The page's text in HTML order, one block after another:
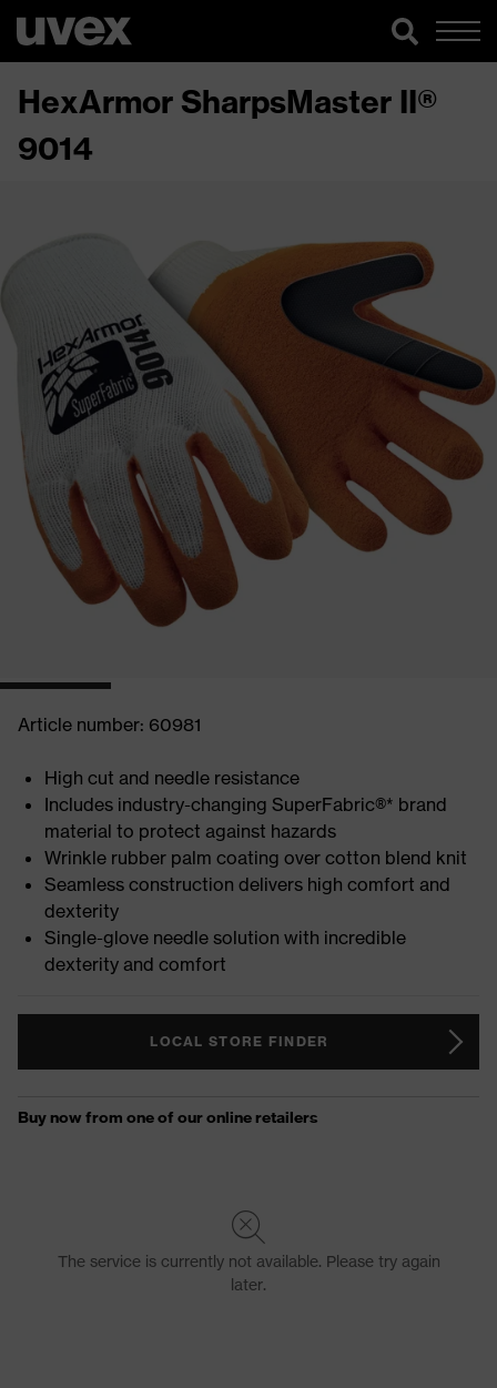
HexArmor SharpsMaster II®
9014
Article number: 60981
High cut and needle resistance
Includes industry-changing SuperFabric®* brand
material to protect against hazards
Wrinkle rubber palm coating over cotton blend knit
Seamless construction delivers high comfort and
dexterity
Single-glove needle solution with incredible
dexterity and comfort
LOCAL STORE FINDER